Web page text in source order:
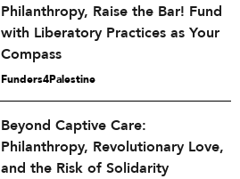
Philanthropy, Raise the Bar! Fund
with Liberatory Practices as Your
Compass
Funders4Palestine
Beyond Captive Care:
Philanthropy, Revolutionary Love,
and the Risk of Solidarity